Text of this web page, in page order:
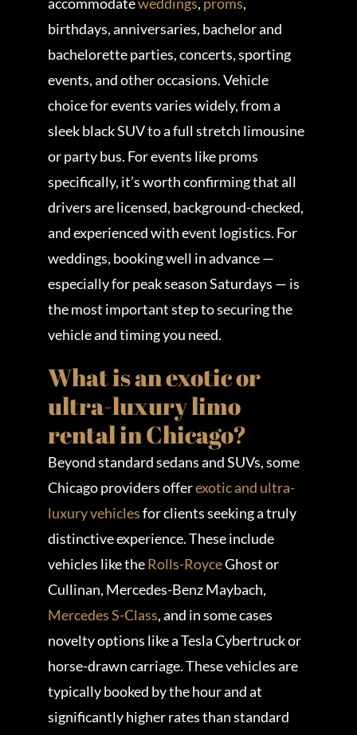
birthdays, anniversaries, bachelor and
bachelorette parties, concerts, sporting
events, and other occasions. Vehicle
choice for events varies widely, from a
sleek black SUV to a full stretch limousine
or party bus. For events like proms
specifically, it’s worth confirming that all
drivers are licensed, background-checked,
and experienced with event logistics. For
weddings, booking well in advance —
especially for peak season Saturdays — is
the most important step to securing the
vehicle and timing you need.
What is an exotic or
ultra-luxury limo
rental in Chicago?
Beyond standard sedans and SUVs, some
Chicago providers offerexotic and ultra-
luxury vehiclesfor clients seeking a truly
distinctive experience. These include
vehicles like theRolls-RoyceGhost or
Cullinan, Mercedes-Benz Maybach,
Mercedes S-Class, and in some cases
novelty options like a Tesla Cybertruck or
horse-drawn carriage. These vehicles are
typically booked by the hour and at
significantly higher rates than standard